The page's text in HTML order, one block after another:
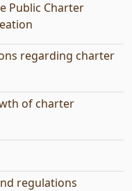
Public Charter
regarding charter
of charter
regulations